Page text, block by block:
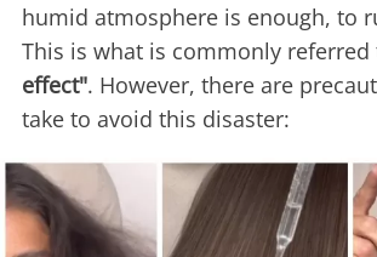
humid atmosphere is enough, to
This is what is commonly referred
effect". However, there are
take to avoid this disaster: